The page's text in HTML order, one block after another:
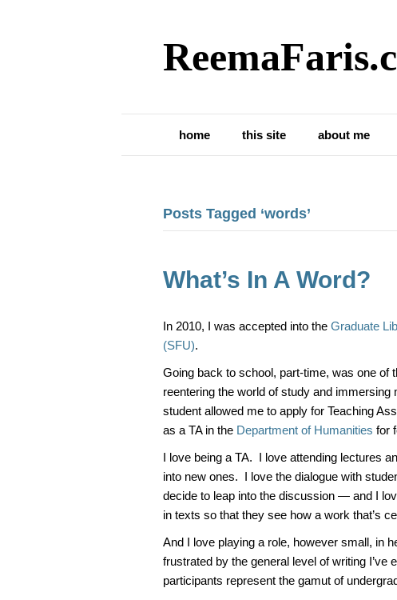
home this site about me
Posts Tagged ‘words’
What’s In A Word?
In 2010, I was accepted into the Graduate
(SFU).
Going back to school, part-time, was one of
reentering the world of study and
student allowed me to apply for Teaching
as a TA in the Department of Humanities for
I love being a TA. I love attending lectures
into new ones. I love the dialogue with
decide to leap into the discussion — and I
in texts so that they see how a work that’s
And I love playing a role, however small, in
frustrated by the general level of writing
participants represent the gamut of